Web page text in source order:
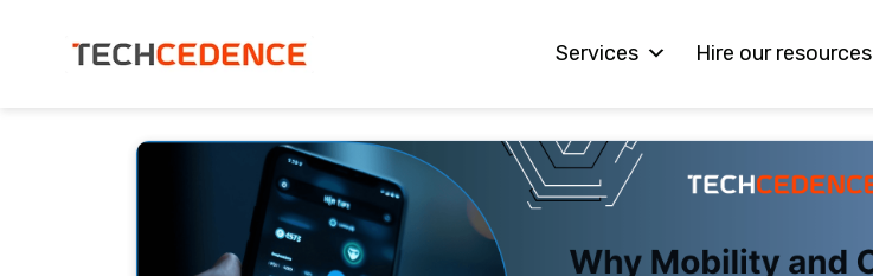
Services Hire our resources